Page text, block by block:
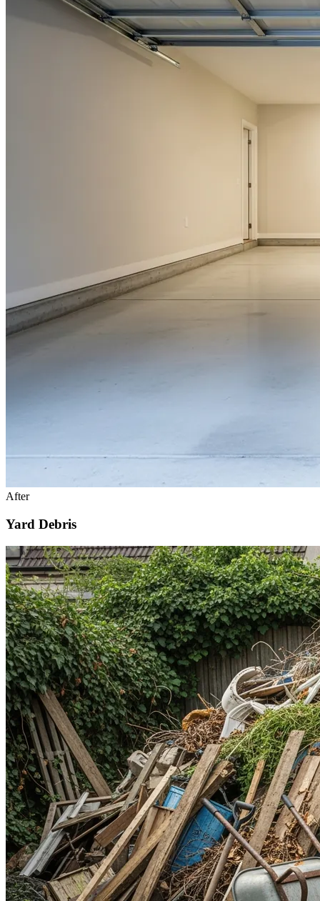
After
Yard Debris